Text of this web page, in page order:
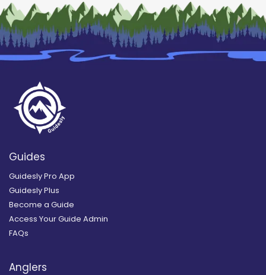
Guides
Guidesly Pro App
Guidesly Plus
Become a Guide
Access Your Guide Admin
FAQs
Anglers